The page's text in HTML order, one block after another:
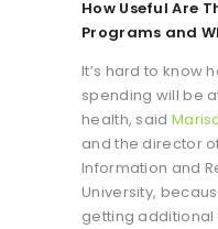
How Useful Are
Programs and
It’s hard to know
spending will be
health, said
and the director
Information and
University,
getting